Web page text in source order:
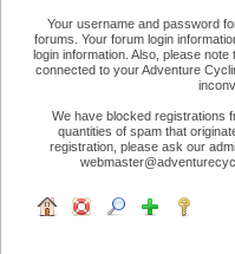
Your username and password
forums. Your forum login
login information. Also, please
connected to your Adventure
We have blocked registrations
quantities of spam that
registration, please ask our